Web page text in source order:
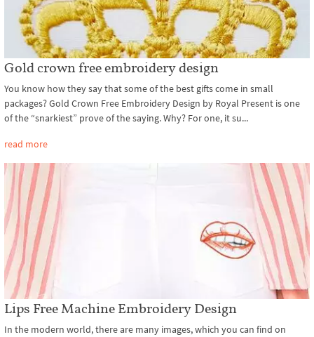
Gold crown free embroidery design
You know how they say that some of the best gifts come in small
packages? Gold Crown Free Embroidery Design by Royal Present is one
of the “snarkiest” prove of the saying. Why? For one, it su...
read more
Lips Free Machine Embroidery Design
In the modern world, there are many images, which you can find on